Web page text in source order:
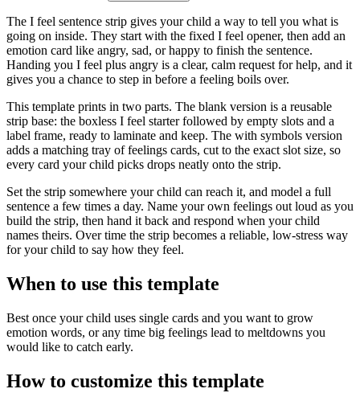
The I feel sentence strip gives your child a way to tell you what is
going on inside. They start with the fixed I feel opener, then add an
emotion card like angry, sad, or happy to finish the sentence.
Handing you I feel plus angry is a clear, calm request for help, and it
gives you a chance to step in before a feeling boils over.
This template prints in two parts. The blank version is a reusable
strip base: the boxless I feel starter followed by empty slots and a
label frame, ready to laminate and keep. The with symbols version
adds a matching tray of feelings cards, cut to the exact slot size, so
every card your child picks drops neatly onto the strip.
Set the strip somewhere your child can reach it, and model a full
sentence a few times a day. Name your own feelings out loud as you
build the strip, then hand it back and respond when your child
names theirs. Over time the strip becomes a reliable, low-stress way
for your child to say how they feel.
When to use this template
Best once your child uses single cards and you want to grow
emotion words, or any time big feelings lead to meltdowns you
would like to catch early.
How to customize this template